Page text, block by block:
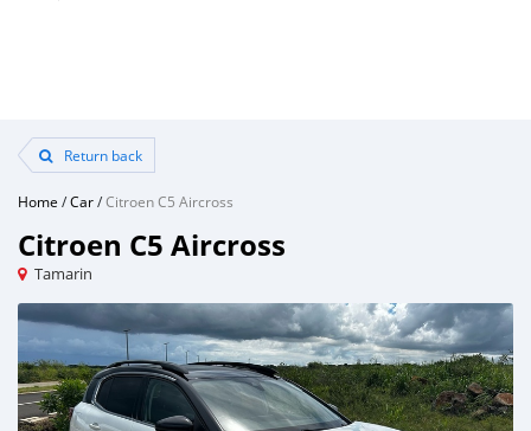
Return back
Home /Car/Citroen C5 Aircross
Citroen C5 Aircross
Tamarin